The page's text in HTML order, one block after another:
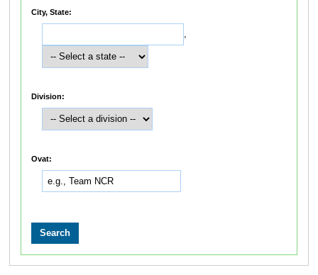
City, State:
,
Division:
Ovat: